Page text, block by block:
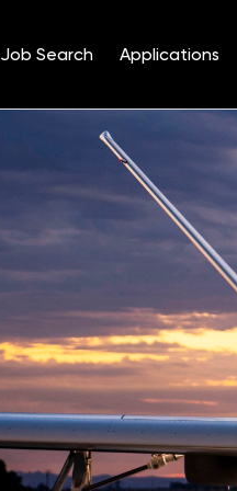
Job Search Applications